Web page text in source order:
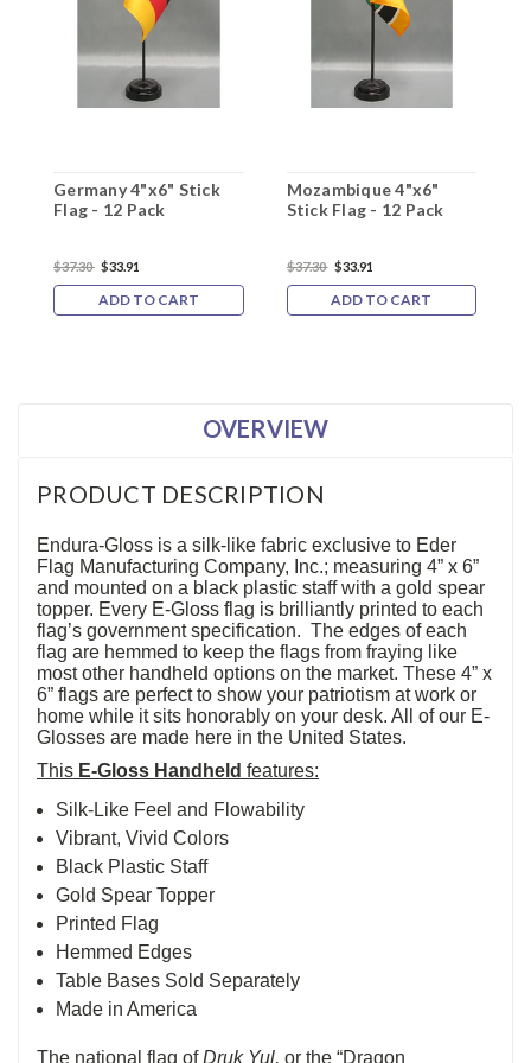
Germany 4"x6" Stick
Flag - 12 Pack
$37.30 $33.91
ADD TO CART
Mozambique 4"x6"
Stick Flag - 12 Pack
$37.30 $33.91
ADD TO CART
OVERVIEW
PRODUCT DESCRIPTION
Endura-Gloss is a silk-like fabric exclusive to Eder
Flag Manufacturing Company, Inc.; measuring 4” x 6”
and mounted on a black plastic staff with a gold spear
topper. Every E-Gloss flag is brilliantly printed to each
flag’s government specification. The edges of each
flag are hemmed to keep the flags from fraying like
most other handheld options on the market. These 4” x
6” flags are perfect to show your patriotism at work or
home while it sits honorably on your desk. All of our E-
Glosses are made here in the United States.
This E-Gloss Handheld features:
Silk-Like Feel and Flowability
Vibrant, Vivid Colors
Black Plastic Staff
Gold Spear Topper
Printed Flag
Hemmed Edges
Table Bases Sold Separately
Made in America
The national flag ofDruk Yul, or the “Dragon